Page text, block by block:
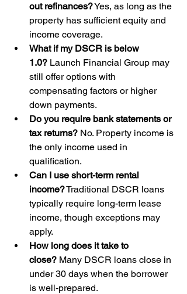
out refinances? Yes, as long as the
property has sufficient equity and
income coverage.
What if my DSCR is below
1.0? Launch Financial Group may
still offer options with
compensating factors or higher
down payments.
Do you require bank statements or
tax returns? No. Property income is
the only income used in
qualification.
Can I use short-term rental
income? Traditional DSCR loans
typically require long-term lease
income, though exceptions may
apply.
How long does it take to
close? Many DSCR loans close in
under 30 days when the borrower
is well-prepared.